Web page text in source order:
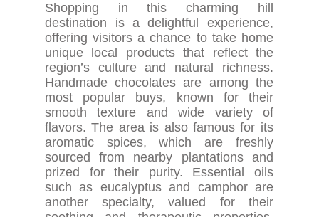
Shopping in this charming hill
destination is a delightful experience,
offering visitors a chance to take home
unique local products that reflect the
region’s culture and natural richness.
Handmade chocolates are among the
most popular buys, known for their
smooth texture and wide variety of
flavors. The area is also famous for its
aromatic spices, which are freshly
sourced from nearby plantations and
prized for their purity. Essential oils
such as eucalyptus and camphor are
another specialty, valued for their